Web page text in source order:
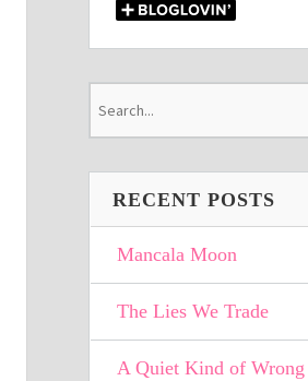
RECENT POSTS
Mancala Moon
The Lies We Trade
A Quiet Kind of Wrong